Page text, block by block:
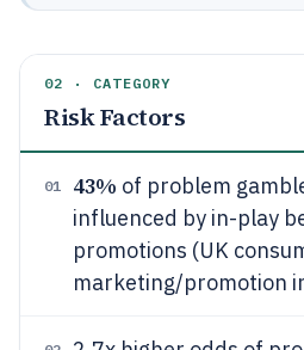
02 · CATEGORY
Risk Factors
01 43% of problem
influenced by in-play
promotions (UK
marketing/promotion